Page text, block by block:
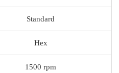
Standard
Hex
1500 rpm